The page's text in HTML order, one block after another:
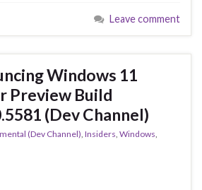
dI
n
e
Leave comment
Windows 11
Preview Build
(Dev Channel)
(Dev Channel) Insiders Windows